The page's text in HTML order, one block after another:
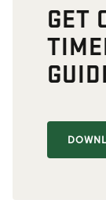
GET